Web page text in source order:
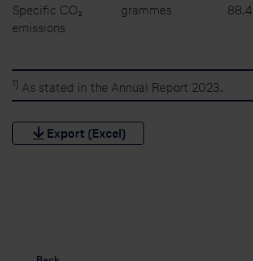
Specific CO₂
emissions
grammes 88.4
1) As stated in the Annual Report 2023.
Export (Excel)